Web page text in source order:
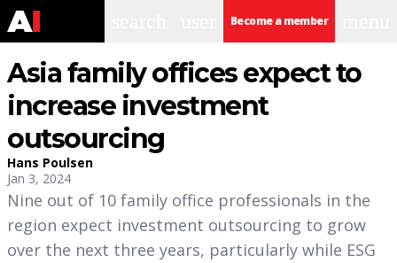
Become a member
Asia family offices expect to
increase investment
outsourcing
Hans Poulsen
Jan 3, 2024
Nine out of 10 family office professionals in the
region expect investment outsourcing to grow
over the next three years, particularly while ESG